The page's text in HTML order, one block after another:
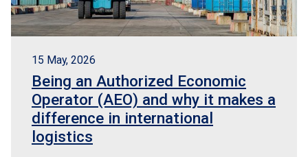
15 May, 2026
Being an Authorized Economic
Operator (AEO) and why it makes a
difference in international
logistics